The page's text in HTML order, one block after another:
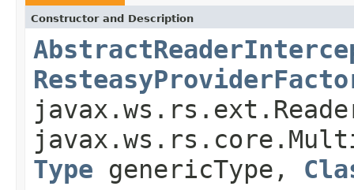
Constructor and Description
Type genericType,